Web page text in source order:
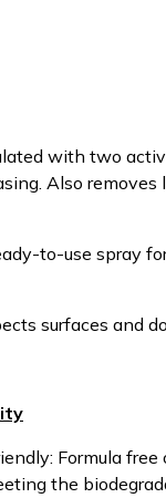
with two
Also
to-use spray
surfaces and
Formula
the